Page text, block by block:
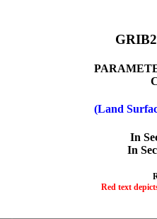
(Land
In
In
Red text